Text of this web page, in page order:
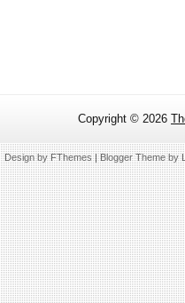
Copyright © 2026
Design byFThemes| Blogger Theme by